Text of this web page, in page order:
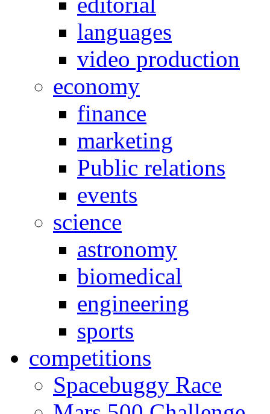
languages
video production
economy
finance
marketing
Public relations
events
science
astronomy
biomedical
engineering
sports
competitions
Spacebuggy Race